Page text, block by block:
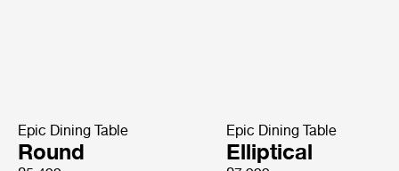
Epic Dining Table
Round
Epic Dining Table
Elliptical